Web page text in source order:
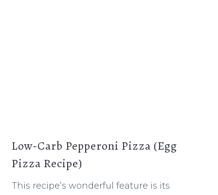
Low-Carb Pepperoni Pizza (Egg
Pizza Recipe)
This recipe’s wonderful feature is its